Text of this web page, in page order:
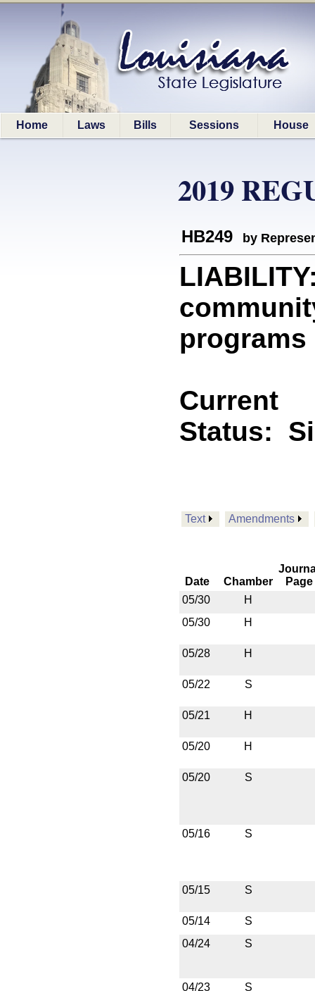
Home Laws Bills Sessions House
2019
HB249 by
programs
Current
Status:
Text Amendments
Date Chamber
Page
05/30
H
05/30
H
05/28 H
05/22 S
05/21 H
05/20 H
05/20 S
05/16 S
05/15 S
05/14
S
04/24
S
04/23 S